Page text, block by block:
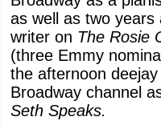
as well as two years
writer on The Rosie
(three Emmy
the afternoon
Broadway channel
Seth Speaks.